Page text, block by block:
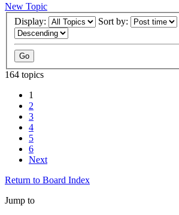
New Topic
Display:
Sort by:
164 topics
1
2
3
4
5
6
Next
Return to Board Index
Jump to